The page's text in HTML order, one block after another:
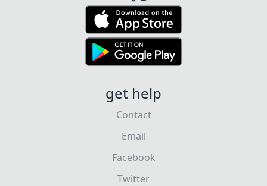
get help
Contact
Email
Facebook
Twitter